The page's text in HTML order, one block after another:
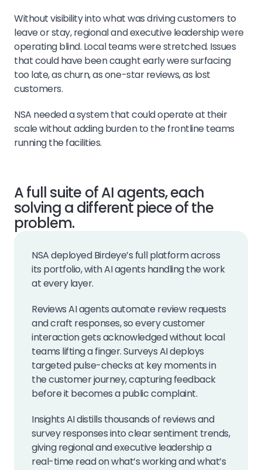
Without visibility into what was driving customers to
leave or stay, regional and executive leadership were
operating blind. Local teams were stretched. Issues
that could have been caught early were surfacing
too late, as churn, as one-star reviews, as lost
customers.
NSA needed a system that could operate at their
scale without adding burden to the frontline teams
running the facilities.
A full suite of AI agents, each
solving a different piece of the
problem.
NSA deployed Birdeye’s full platform across
its portfolio, with AI agents handling the work
at every layer.
Reviews AI agents automate review requests
and craft responses, so every customer
interaction gets acknowledged without local
teams lifting a finger. Surveys AI deploys
targeted pulse-checks at key moments in
the customer journey, capturing feedback
before it becomes a public complaint.
Insights AI distills thousands of reviews and
survey responses into clear sentiment trends,
giving regional and executive leadership a
real-time read on what’s working and what’s